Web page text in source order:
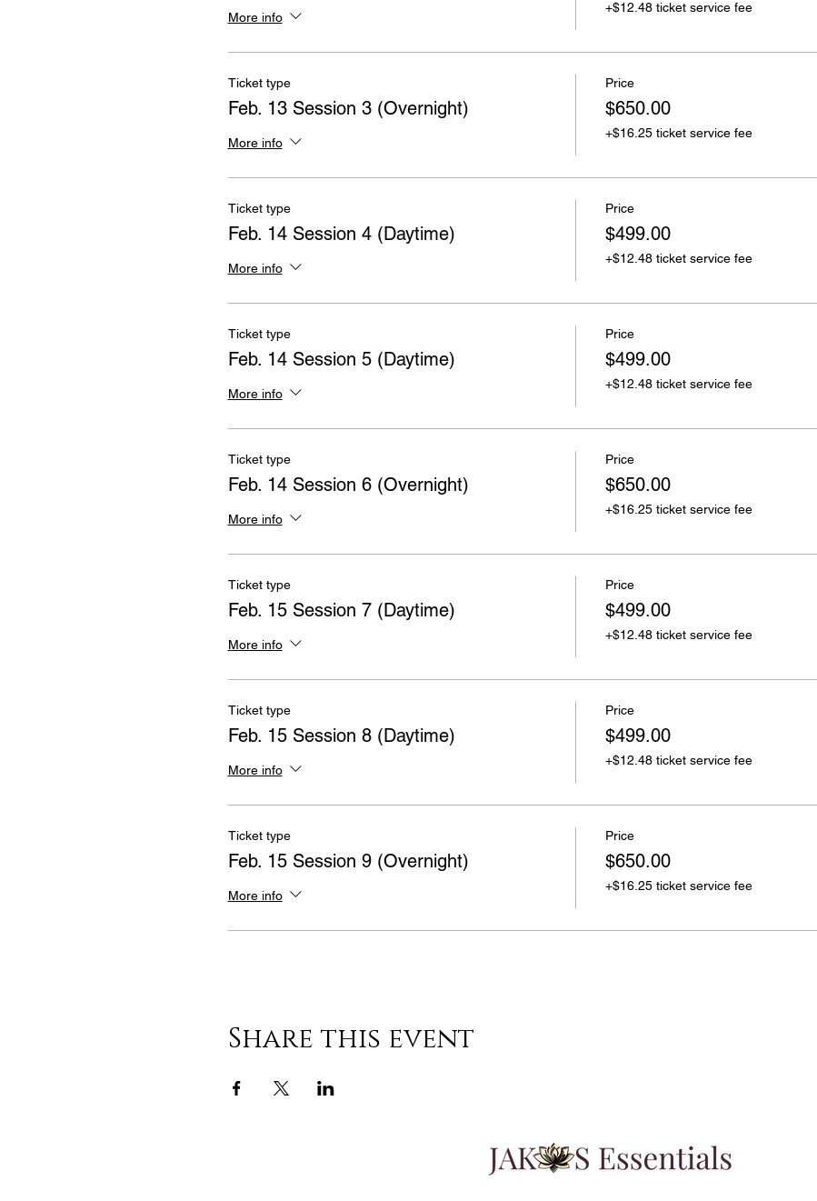
More info
+$12.48 ticket service fee
Ticket type
Feb. 13 Session 3 (Overnight)
More info
Price
$650.00
+$16.25 ticket service fee
Ticket type
Feb. 14 Session 4 (Daytime)
More info
Price
$499.00
+$12.48 ticket service fee
Ticket type
Feb. 14 Session 5 (Daytime)
More info
Price
$499.00
+$12.48 ticket service fee
Ticket type
Feb. 14 Session 6 (Overnight)
More info
Price
$650.00
+$16.25 ticket service fee
Ticket type
Feb. 15 Session 7 (Daytime)
More info
Price
$499.00
+$12.48 ticket service fee
Ticket type
Feb. 15 Session 8 (Daytime)
More info
Price
$499.00
+$12.48 ticket service fee
Ticket type
Feb. 15 Session 9 (Overnight)
More info
Price
$650.00
+$16.25 ticket service fee
Share this event